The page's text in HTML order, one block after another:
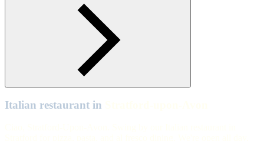
Zizzi Stratford Upon Avon main floor
Zizzi Stratford Upon Avon upstairs
Stratford-upon-Avon
Italian restaurant in